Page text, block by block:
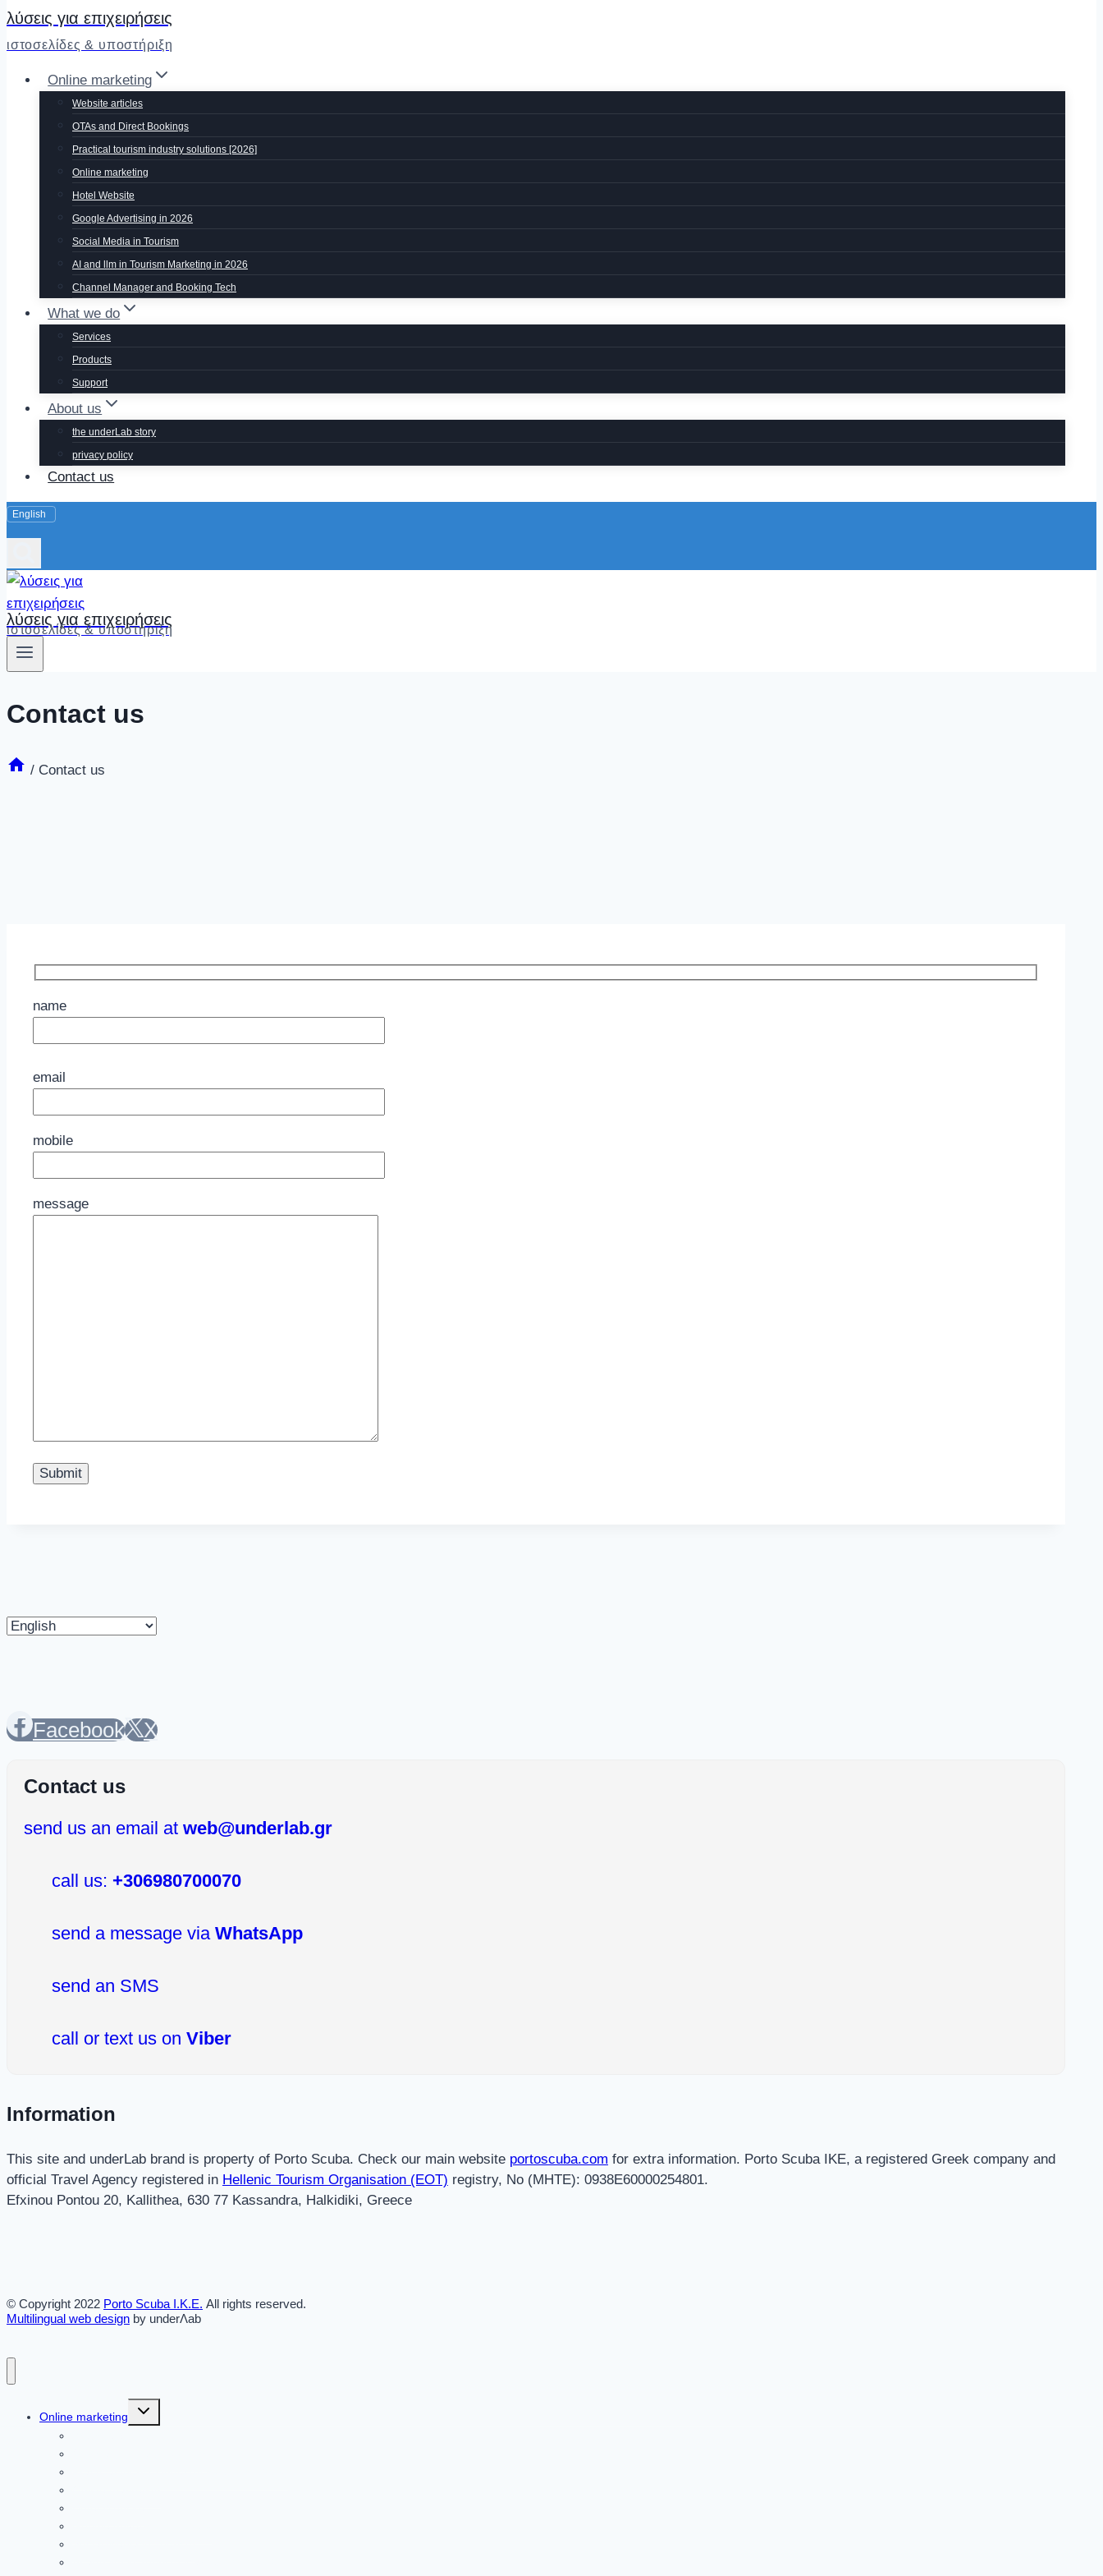
λύσεις για επιχειρήσεις
ιστοσελίδες & υποστήριξη
Online marketing
Website articles
OTAs and Direct Bookings
Practical tourism industry solutions [2026]
Online marketing
Hotel Website
Google Advertising in 2026
Social Media in Tourism
AI and llm in Tourism Marketing in 2026
Channel Manager and Booking Tech
What we do
Services
Products
Support
About us
the underLab story
privacy policy
Contact us
λύσεις για επιχειρήσεις
ιστοσελίδες & υποστήριξη
Contact us
/ Contact us
name
email
mobile
message
Choose
Facebook X
Contact us
send us an email at web@underlab.gr
call us: +306980700070
send a message via WhatsApp
send an SMS
call or text us on Viber
Information
This site and underLab brand is property of Porto Scuba. Check our main website portoscuba.com for extra information. Porto Scuba IKE, a registered Greek company and
official Travel Agency registered in Hellenic Tourism Organisation (EOT) registry, No (MHTE): 0938E60000254801.
Efxinou Pontou 20, Kallithea, 630 77 Kassandra, Halkidiki, Greece
© Copyright 2022 Porto Scuba Ι.Κ.Ε. All rights reserved.
Multilingual web design by underΛab
Online marketing
Toggle
child